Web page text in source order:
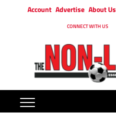
Account Advertise About Us
CONNECT WITH US